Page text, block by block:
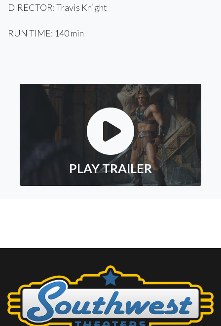
DIRECTOR: Travis Knight
RUN TIME: 140 min
PLAY TRAILER